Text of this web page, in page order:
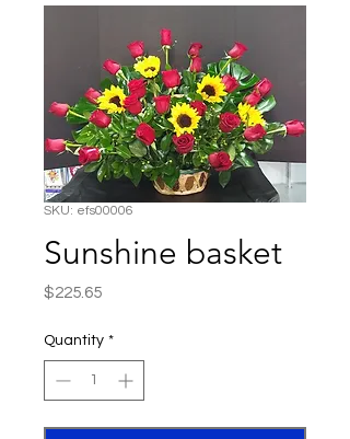
SKU: efs00006
Sunshine basket
$225.65Price
Quantity *